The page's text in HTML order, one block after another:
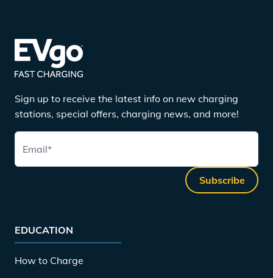
Sign up to receive the latest info on new charging
stations, special offers, charging news, and more!
Email*
Subscribe
EDUCATION
How to Charge